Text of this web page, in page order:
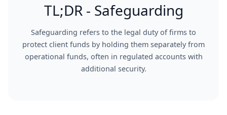
TL;DR - Safeguarding
Safeguarding refers to the legal duty of firms to
protect client funds by holding them separately from
operational funds, often in regulated accounts with
additional security.